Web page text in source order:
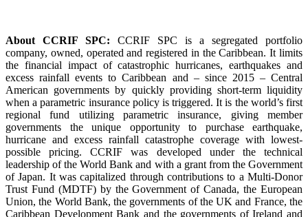
About CCRIF SPC: CCRIF SPC is a segregated portfolio
company, owned, operated and registered in the Caribbean. It limits
the financial impact of catastrophic hurricanes, earthquakes and
excess rainfall events to Caribbean and – since 2015 – Central
American governments by quickly providing short-term liquidity
when a parametric insurance policy is triggered. It is the world’s first
regional fund utilizing parametric insurance, giving member
governments the unique opportunity to purchase earthquake,
hurricane and excess rainfall catastrophe coverage with lowest-
possible pricing. CCRIF was developed under the technical
leadership of the World Bank and with a grant from the Government
of Japan. It was capitalized through contributions to a Multi-Donor
Trust Fund (MDTF) by the Government of Canada, the European
Union, the World Bank, the governments of the UK and France, the
Caribbean Development Bank and the governments of Ireland and